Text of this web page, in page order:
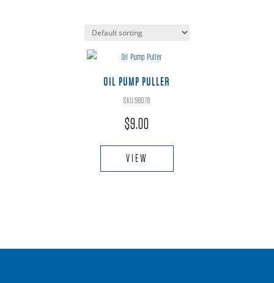
OIL PUMP PULLER
SKU:98078
$9.00
VIEW